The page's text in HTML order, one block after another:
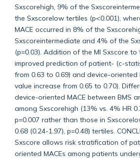
Sxscorehigh, 9% of the
the Sxscorelow tertiles (p<0.001),
MACE occurred in 8% of the
Sxscoreintermediate and 4% of the
(p=0.03). Addition of the MI Sxscore to
improved prediction of patient- (c-
from 0.63 to 0.69) and device-oriented
value increase from 0.65 to 0.70).
device-oriented MACE between BMS
among Sxscorehigh (13% vs. 4% HR
p=0.007 rather than those in
0.68 (0.24-1.97), p=0.48) tertiles.
Sxscore allows risk stratification of
oriented MACEs among patients